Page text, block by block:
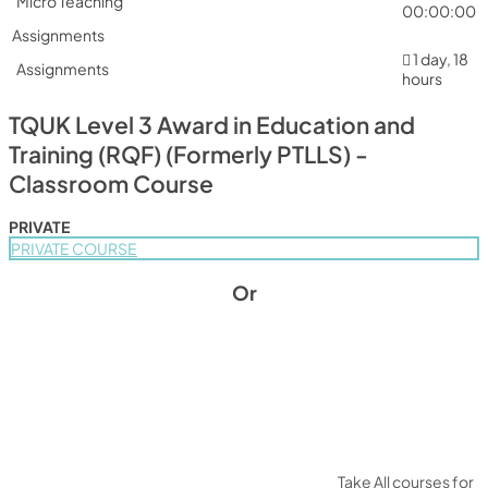
00:00:00
Assignments
Assignments
1 day, 18
hours
TQUK Level 3 Award in Education and
Training (RQF) (Formerly PTLLS) -
Classroom Course
PRIVATE
PRIVATE COURSE
Or
Take All courses for